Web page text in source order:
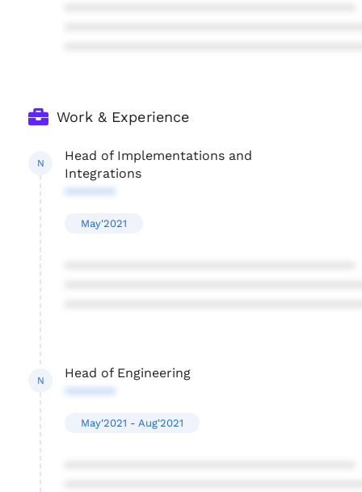
Work & Experience
N
Head of Implementations and
Integrations
*******
May'2021
N
Head of Engineering
*******
May'2021 - Aug'2021